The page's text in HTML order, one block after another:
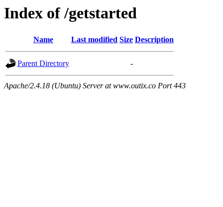
Index of /getstarted
Name Last modified Size Description
Parent Directory -
Apache/2.4.18 (Ubuntu) Server at www.outix.co Port 443